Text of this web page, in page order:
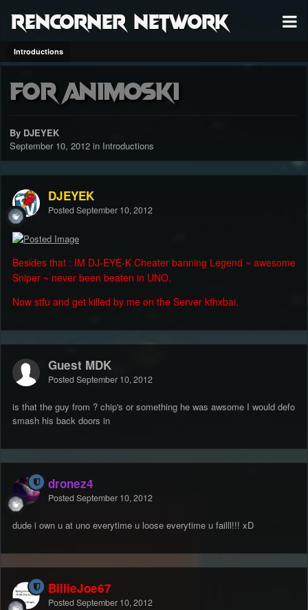
RenCorner Network
Introductions
For Animoski
By DJEYEK
September 10, 2012 in Introductions
DJEYEK
Posted September 10, 2012
Besides that : IM DJ-EYE-K Cheater banning Legend ~ awesome
Sniper ~ never been beaten in UNO.
Now stfu and get killed by me on the Server kthxbai.
Guest MDK
Posted September 10, 2012
is that the guy from ? chip's or something he was awsome I would defo
smash his back doors in
dronez4
Posted September 10, 2012
dude i own u at uno everytime u loose everytime u failll!!! xD
BillieJoe67
Posted September 10, 2012